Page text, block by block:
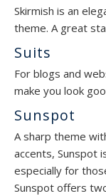
Skirmish is an
theme. A great
Suits
For blogs and
make you look
Sunspot
A sharp theme
accents, Sunspot
especially for
Sunspot offers